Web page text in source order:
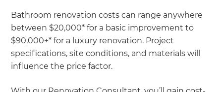
Bathroom renovation costs can range anywhere
between $20,000* for a basic improvement to
$90,000+* for a luxury renovation. Project
specifications, site conditions, and materials will
influence the price factor.